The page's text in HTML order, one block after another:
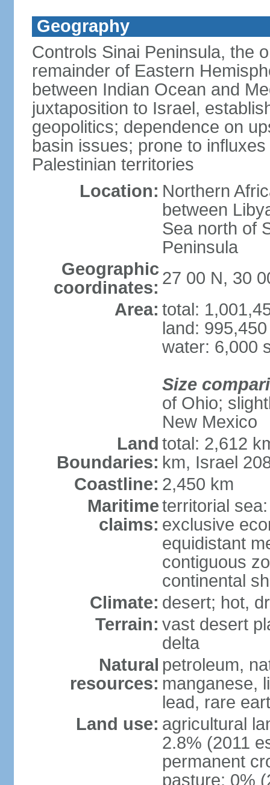
Geography
Controls Sinai Peninsula, the
remainder of Eastern
between Indian Ocean and
juxtaposition to Israel,
geopolitics; dependence on
basin issues; prone to
Palestinian territories
Location: Northern
between
Sea north of
Peninsula
Geographic
coordinates: 27 00 N, 30
Area: total:
land:
water: 6,000
Size
of Ohio;
New Mexico
Land
Boundaries:
total: 2,612
km, Israel
Coastline: 2,450 km
Maritime
claims:
territorial
exclusive
equidistant
contiguous
continental
Climate: desert; hot,
Terrain: vast desert
delta
Natural
resources:
petroleum,
manganese,
lead, rare
Land use: agricultural
2.8% (2011
permanent
pasture: 0%